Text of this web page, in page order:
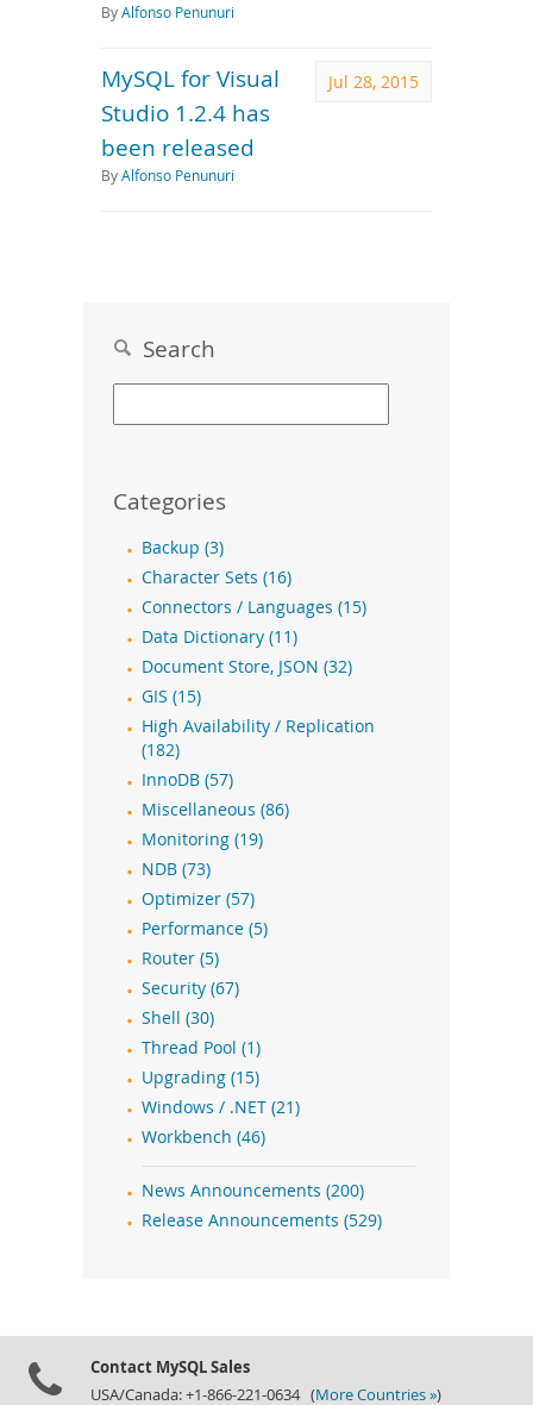
ByAlfonso Penunuri
Jul 28, 2015
MySQL for Visual
Studio 1.2.4 has
been released
ByAlfonso Penunuri
Search
Categories
Backup (3)
Character Sets (16)
Connectors / Languages (15)
Data Dictionary (11)
Document Store, JSON (32)
GIS (15)
High Availability / Replication
(182)
InnoDB (57)
Miscellaneous (86)
Monitoring (19)
NDB (73)
Optimizer (57)
Performance (5)
Router (5)
Security (67)
Shell (30)
Thread Pool (1)
Upgrading (15)
Windows / .NET (21)
Workbench (46)
News Announcements (200)
Release Announcements (529)
Contact MySQL Sales
USA/Canada: +1-866-221-0634 (More Countries »)